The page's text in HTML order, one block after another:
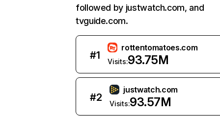
followed by justwatch.com, and
tvguide.com.
#1
rottentomatoes.com
Visits:93.75M
#2
justwatch.com
Visits:93.57M